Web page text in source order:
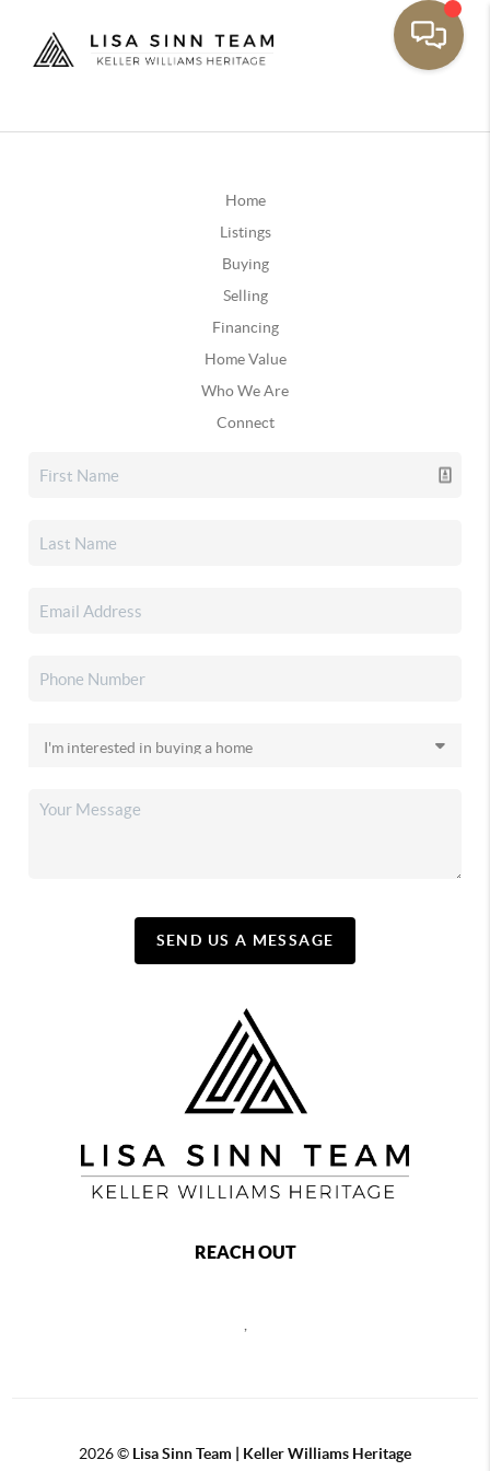
Home
Listings
Buying
Selling
Financing
Home Value
Who We Are
Connect
SEND US A MESSAGE
REACH OUT
,
2026© Lisa Sinn Team | Keller Williams Heritage